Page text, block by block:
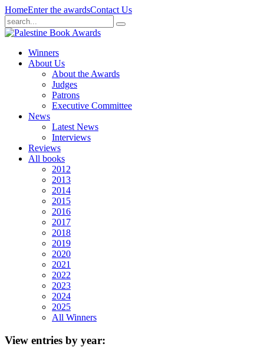
HomeEnter the awardsContact Us
Winners
About Us
About the Awards
Judges
Patrons
Executive Committee
News
Latest News
Interviews
Reviews
All books
2012
2013
2014
2015
2016
2017
2018
2019
2020
2021
2022
2023
2024
2025
All Winners
View entries by year: